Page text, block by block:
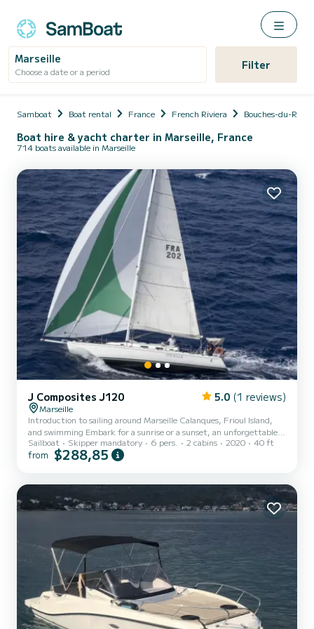
Marseille
Choose a date or a period Filter
Samboat Boat rental France French Riviera Bouches-du-
Boat hire & yacht charter in Marseille, France
714 boats available in Marseille
J Composites J120 5.0 (1 reviews)
Marseille
Introduction to sailing around Marseille Calanques, Frioul Island,
and swimming Embark for a sunrise or a sunset, an unforgettable
morning or afternoon! Departure from the Old Port.
Sailboat Skipper mandatory 6 pers. 2 cabins 2020 40 ft
from $288,85